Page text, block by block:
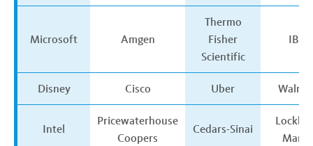
Microsoft Amgen
Thermo
Fisher
Scientific
IBM
Disney Cisco Uber
Intel
Pricewaterhouse
Coopers
Cedars-Sinai